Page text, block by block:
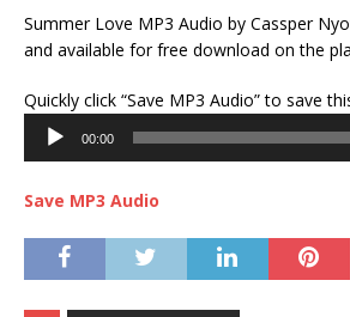
Summer Love MP3 Audio by Cassper
and available for free download on the
Quickly click “Save MP3 Audio” to save
00:00
Save MP3 Audio